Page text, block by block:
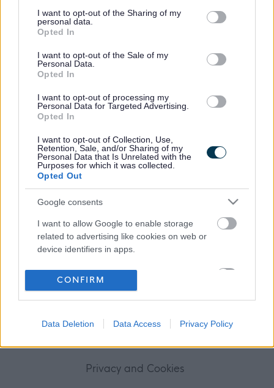
not limited to your visit or usage behaviour. You may click to
grant or deny consent to Google and its third-party tags to
use your data for below specified purposes in below Google
consent section.
I want to opt-out of the Sharing of my
personal data.
Opted In
I want to opt-out of the Sale of my
Personal Data.
Opted In
I want to opt-out of processing my
Personal Data for Targeted Advertising.
Opted In
I want to opt-out of Collection, Use,
Retention, Sale, and/or Sharing of my
Personal Data that Is Unrelated with the
Purposes for which it was collected.
Opted Out
Google consents
I want to allow Google to enable storage
related to advertising like cookies on web or
device identifiers in apps.
I want to allow my user data to be sent to
personalized advertising.
I want to allow Google to enable storage
related to analytics like cookies on web or
device identifiers in apps.
CONFIRM
Data Deletion Data Access Privacy Policy
About myjobscotland
Your Career
(Opens in new tab)
Advertise with us
Privacy and Cookies